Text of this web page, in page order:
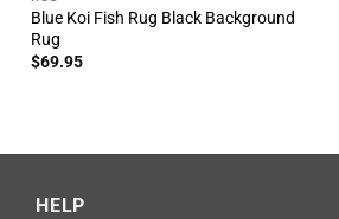
Blue Koi Fish Rug Black Background
Rug
$69.95
HELP